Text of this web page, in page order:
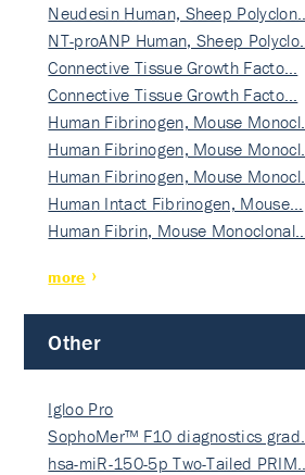
Neudesin Human, Sheep Polyclon…
NT-proANP Human, Sheep Polyclo…
Connective Tissue Growth Facto…
Connective Tissue Growth Facto…
Human Fibrinogen, Mouse Monocl…
Human Fibrinogen, Mouse Monocl…
Human Fibrinogen, Mouse Monocl…
Human Intact Fibrinogen, Mouse…
Human Fibrin, Mouse Monoclonal…
more
Other
Igloo Pro
SophoMer™ F10 diagnostics grad…
hsa-miR-150-5p Two-Tailed PRIM…